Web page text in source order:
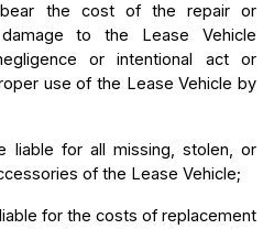
the cost of the repair or
to the Lease Vehicle
or intentional act or
use of the Lease Vehicle by
liable for all missing, stolen, or
of the Lease Vehicle;
for the costs of replacement